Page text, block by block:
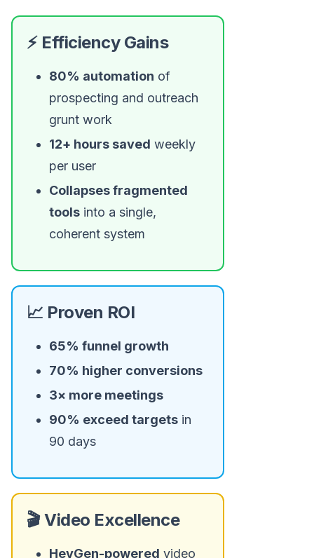
⚡ Efficiency Gains
80% automation of
prospecting and outreach
grunt work
12+ hours saved weekly
per user
Collapses fragmented
tools into a single,
coherent system
📈 Proven ROI
65% funnel growth
70% higher conversions
3× more meetings
90% exceed targets in
90 days
🎬 Video Excellence
HeyGen-powered video